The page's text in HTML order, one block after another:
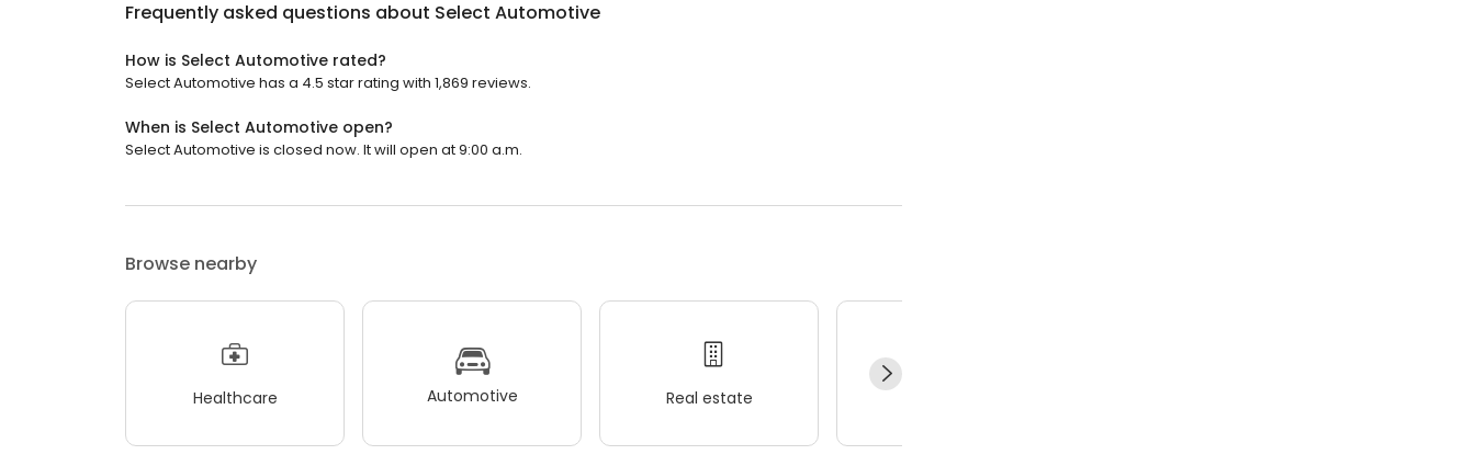
Frequently asked questions about Select Automotive
How is Select Automotive rated?
Select Automotive has a 4.5 star rating with 1,869 reviews.
When is Select Automotive open?
Select Automotive is closed now. It will open at 9:00 a.m.
Browse nearby
Healthcare Automotive Real estate